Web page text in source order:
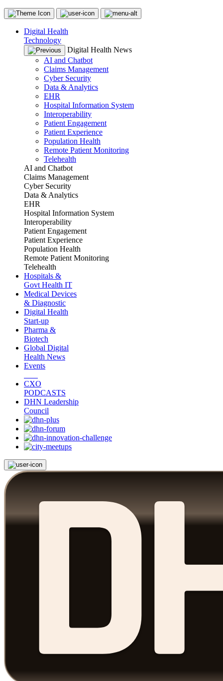
Digital Health
Technology
Digital Health News
AI and Chatbot
Claims Management
Cyber Security
Data & Analytics
EHR
Hospital Information System
Interoperability
Patient Engagement
Patient Experience
Population Health
Remote Patient Monitoring
Telehealth
AI and Chatbot
Claims Management
Cyber Security
Data & Analytics
EHR
Hospital Information System
Interoperability
Patient Engagement
Patient Experience
Population Health
Remote Patient Monitoring
Telehealth
Hospitals &
Govt Health IT
Medical Devices
& Diagnostic
Digital Health
Start-up
Pharma &
Biotech
Global Digital
Health News
Events
CXO
PODCASTS
DHN Leadership
Council